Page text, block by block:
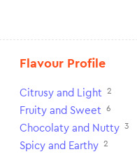
Flavour Profile
Citrusy and Light 2
Fruity and Sweet 6
Chocolaty and Nutty 3
Spicy and Earthy 2